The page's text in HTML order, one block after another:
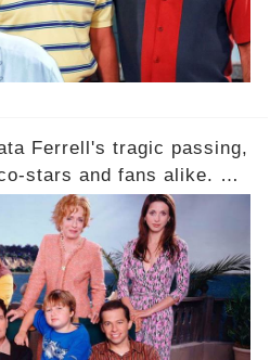
Ferrell's tragic passing,
stars and fans alike. But
and accolades lies a
actress. What
face in her final days?
link to uncover the